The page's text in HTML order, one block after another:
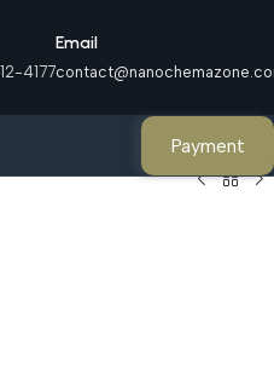
4177
Email
Payment